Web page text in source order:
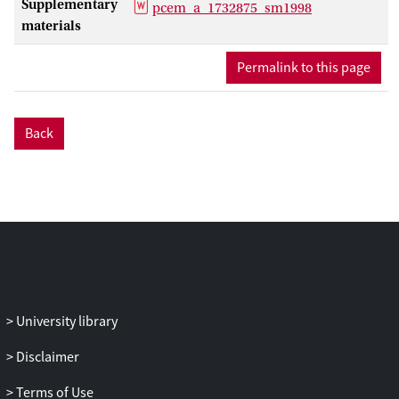
in a new sample of infants (n= 55, 12-
further showed that the pupil mimicry
response was not significantly
modulated by the race of the observed
Supplementary
materials
pcem_a_1732875_sm1998
Permalink to this page
Back
University library
Disclaimer
Terms of Use